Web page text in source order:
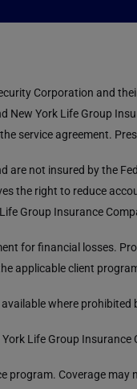
Corporation and
York Life Group
service agreement.
not insured by the
the right to reduce
Group Insurance
for financial losses.
applicable client
where prohibited
Life Group
Coverage